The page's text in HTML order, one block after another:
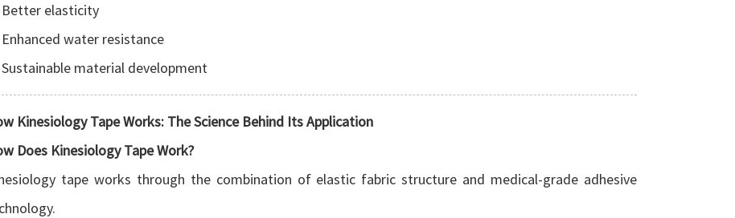
Better elasticity
Enhanced water resistance
Sustainable material development
Kinesiology Tape Works: The Science Behind Its Application
Does Kinesiology Tape Work?
tape works through the combination of elastic fabric structure and medical-grade adhesive